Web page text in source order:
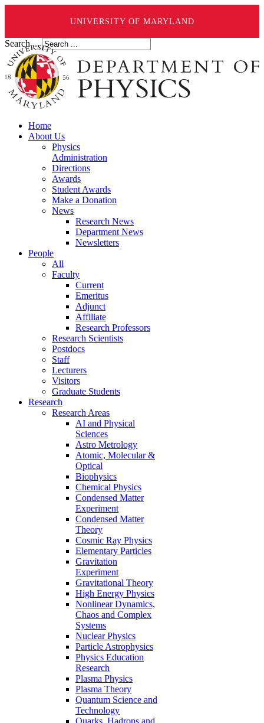
UNIVERSITY OF MARYLAND
Search ...
Home
About Us
Physics
Administration
Directions
Awards
Student Awards
Make a Donation
News
Research News
Department News
Newsletters
People
All
Faculty
Current
Emeritus
Adjunct
Affiliate
Research Professors
Research Scientists
Postdocs
Staff
Lecturers
Visitors
Graduate Students
Research
Research Areas
AI and Physical
Sciences
Astro Metrology
Atomic, Molecular &
Optical
Biophysics
Chemical Physics
Condensed Matter
Experiment
Condensed Matter
Theory
Cosmic Ray Physics
Elementary Particles
Gravitation
Experiment
Gravitational Theory
High Energy Physics
Nonlinear Dynamics,
Chaos and Complex
Systems
Nuclear Physics
Particle Astrophysics
Physics Education
Research
Plasma Physics
Plasma Theory
Quantum Science and
Technology
Quarks, Hadrons and